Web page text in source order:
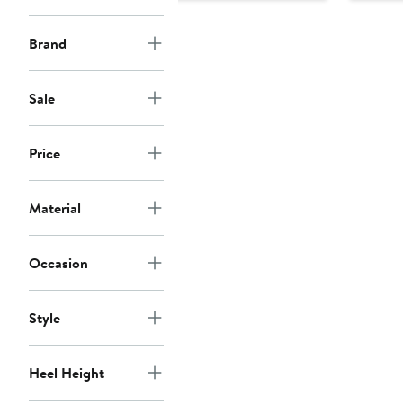
Brand
Sale
Price
Material
Occasion
Style
Heel Height